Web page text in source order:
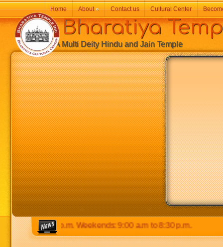
to 8:30 p.m. Weekends: 9:00 a.m to 8:30 p.m.
Bharatiya
A Multi Deity Hindu and Jain Temple
Home About» Contact us Cultural Center